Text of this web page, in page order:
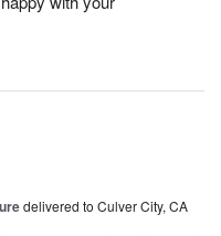
delivered to Culver City, CA